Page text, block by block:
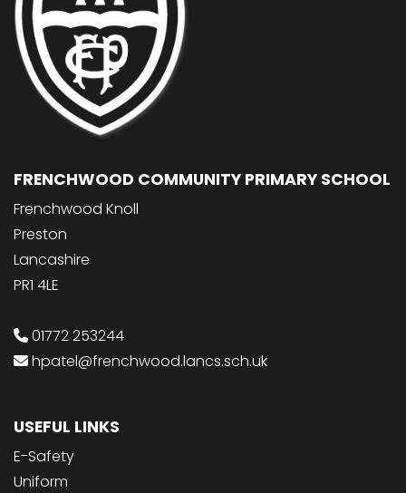
FRENCHWOOD COMMUNITY PRIMARY SCHOOL
Frenchwood Knoll
Preston
Lancashire
PR1 4LE
01772 253244
hpatel@frenchwood.lancs.sch.uk
USEFUL LINKS
E-Safety
Uniform